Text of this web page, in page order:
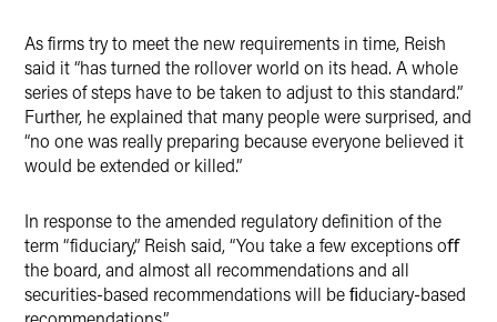
As firms try to meet the new requirements in time, Reish
said it “has turned the rollover world on its head. A whole
series of steps have to be taken to adjust to this standard.”
Further, he explained that many people were surprised, and
“no one was really preparing because everyone believed it
would be extended or killed.”
In response to the amended regulatory definition of the
term “fiduciary,” Reish said, “You take a few exceptions oﬀ
the board, and almost all recommendations and all
securities-based recommendations will be ﬁduciary-based